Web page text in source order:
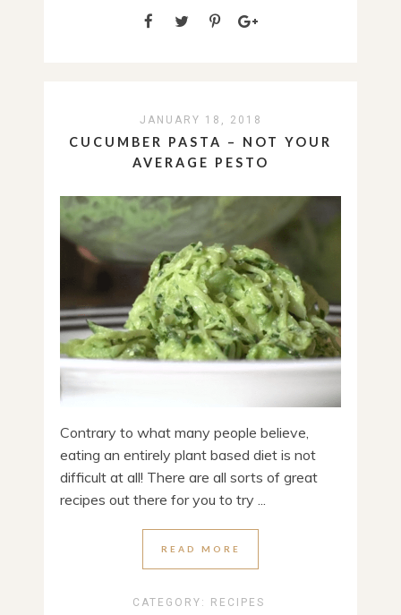
JANUARY 18, 2018
CUCUMBER PASTA – NOT YOUR
AVERAGE PESTO
Contrary to what many people believe,
eating an entirely plant based diet is not
difficult at all! There are all sorts of great
recipes out there for you to try ...
READ MORE
CATEGORY: RECIPES